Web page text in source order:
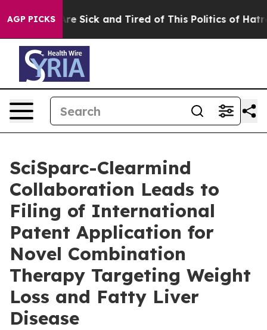
AGP PICKSAre Sick and Tired of This Politics of Hatred”
SciSparc-Clearmind
Collaboration Leads to
Filing of International
Patent Application for
Novel Combination
Therapy Targeting Weight
Loss and Fatty Liver
Disease